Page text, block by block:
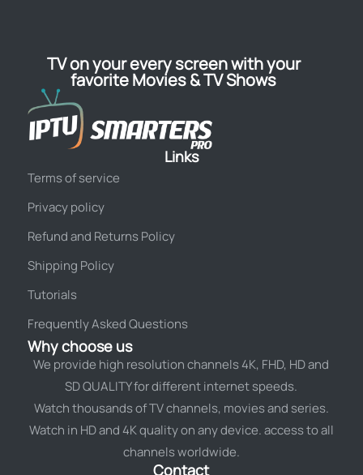
TV on your every screen with your
favorite Movies & TV Shows
Links
Terms of service
Privacy policy
Refund and Returns Policy
Shipping Policy
Tutorials
Frequently Asked Questions
Why choose us
We provide high resolution channels 4K, FHD, HD and
SD QUALITY for different internet speeds.
Watch thousands of TV channels, movies and series.
Watch in HD and 4K quality on any device. access to all
channels worldwide.
Contact